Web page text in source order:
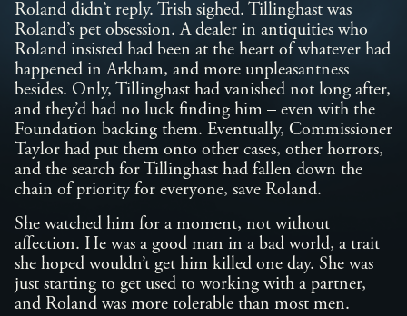
Roland didn’t reply. Trish sighed. Tillinghast was
Roland’s pet obsession. A dealer in antiquities who
Roland insisted had been at the heart of whatever had
happened in Arkham, and more unpleasantness
besides. Only, Tillinghast had vanished not long after,
and they’d had no luck finding him – even with the
Foundation backing them. Eventually, Commissioner
Taylor had put them onto other cases, other horrors,
and the search for Tillinghast had fallen down the
chain of priority for everyone, save Roland.
She watched him for a moment, not without
affection. He was a good man in a bad world, a trait
she hoped wouldn’t get him killed one day. She was
just starting to get used to working with a partner,
and Roland was more tolerable than most men.